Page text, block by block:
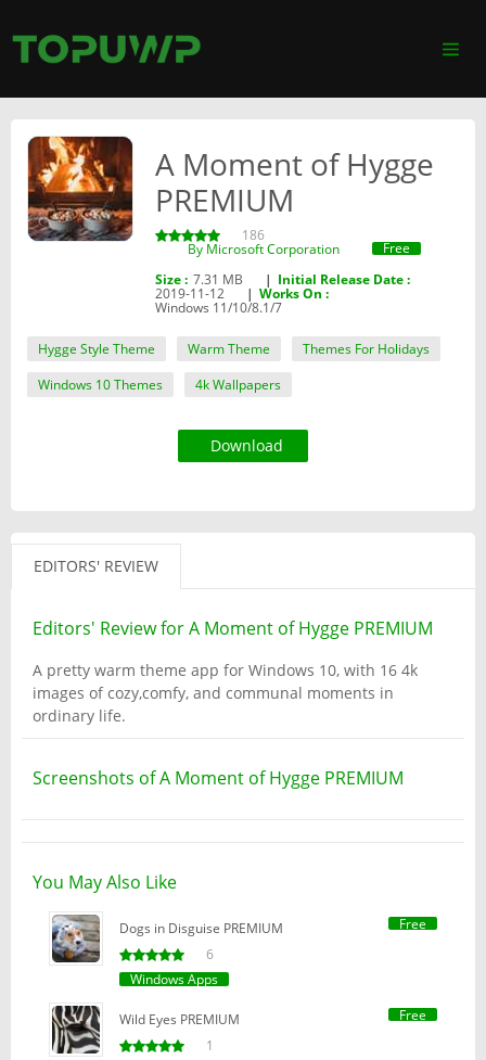
A Moment of Hygge
PREMIUM
186
By ‪Microsoft Corporation‬
Free
Size : 7.31 MB | Initial Release Date :
2019-11-12 | Works On :
Windows 11/10/8.1/7
Hygge Style Theme Warm Theme
Themes For Holidays
Windows 10 Themes
4k Wallpapers
Download
EDITORS' REVIEW
Editors' Review for A Moment of Hygge PREMIUM
A pretty warm theme app for Windows 10, with 16 4k
images of cozy,comfy, and communal moments in
ordinary life.
Screenshots of A Moment of Hygge PREMIUM
You May Also Like
Dogs in Disguise PREMIUM
Free
6
Windows Apps
Wild Eyes PREMIUM
Free
1